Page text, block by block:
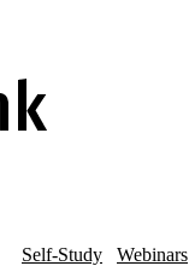
Self-Study Webinars